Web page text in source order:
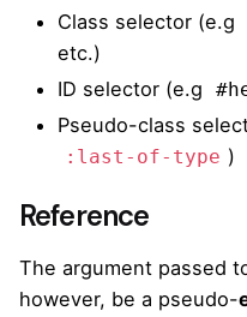
Class selector (e.g
etc.)
ID selector (e.g
Pseudo-class
:last-of-type )
Reference
The argument passed
however, be a pseudo-